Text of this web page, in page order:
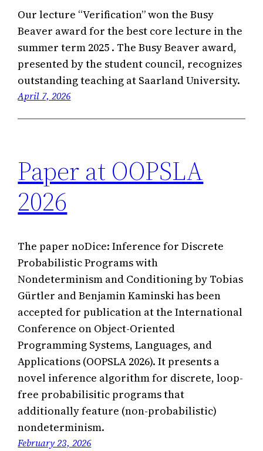
Our lecture “Verification” won the Busy
Beaver award for the best core lecture in the
summer term 2025 . The Busy Beaver award,
presented by the student council, recognizes
outstanding teaching at Saarland University.
April 7, 2026
Paper at OOPSLA
2026
The paper noDice: Inference for Discrete
Probabilistic Programs with
Nondeterminism and Conditioning by Tobias
Gürtler and Benjamin Kaminski has been
accepted for publication at the International
Conference on Object-Oriented
Programming Systems, Languages, and
Applications (OOPSLA 2026). It presents a
novel inference algorithm for discrete, loop-
free probabilisitic programs that
additionally feature (non-probabilistic)
nondeterminism.
February 23, 2026